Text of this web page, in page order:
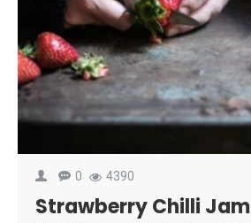
0 4390
Strawberry Chilli Jam